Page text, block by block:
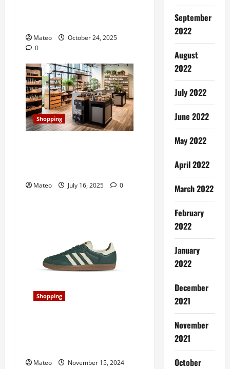
a
t
i
o
n
Mateo
October 24, 2025
0
Shopping
Mateo July 16, 2025 0
Shopping
Mateo November 15, 2024
September
2022
August
2022
July 2022
June 2022
May 2022
April 2022
March 2022
February
2022
January
2022
December
2021
November
2021
October